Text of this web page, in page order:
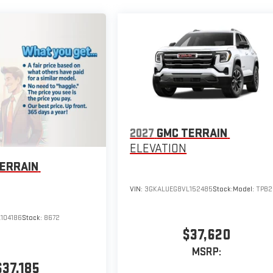
Stock: 8672
2027 GMC TERRAIN
ELEVATION
VIN: 3GKALUEG8VL152485Stock:Model:
$37,620
MSRP: